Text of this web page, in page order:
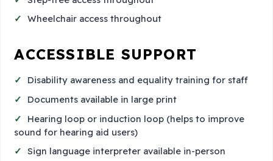
Wheelchair access throughout
ACCESSIBLE SUPPORT
Disability awareness and equality training for staff
Documents available in large print
Hearing loop or induction loop (helps to improve
sound for hearing aid users)
Sign language interpreter available in-person